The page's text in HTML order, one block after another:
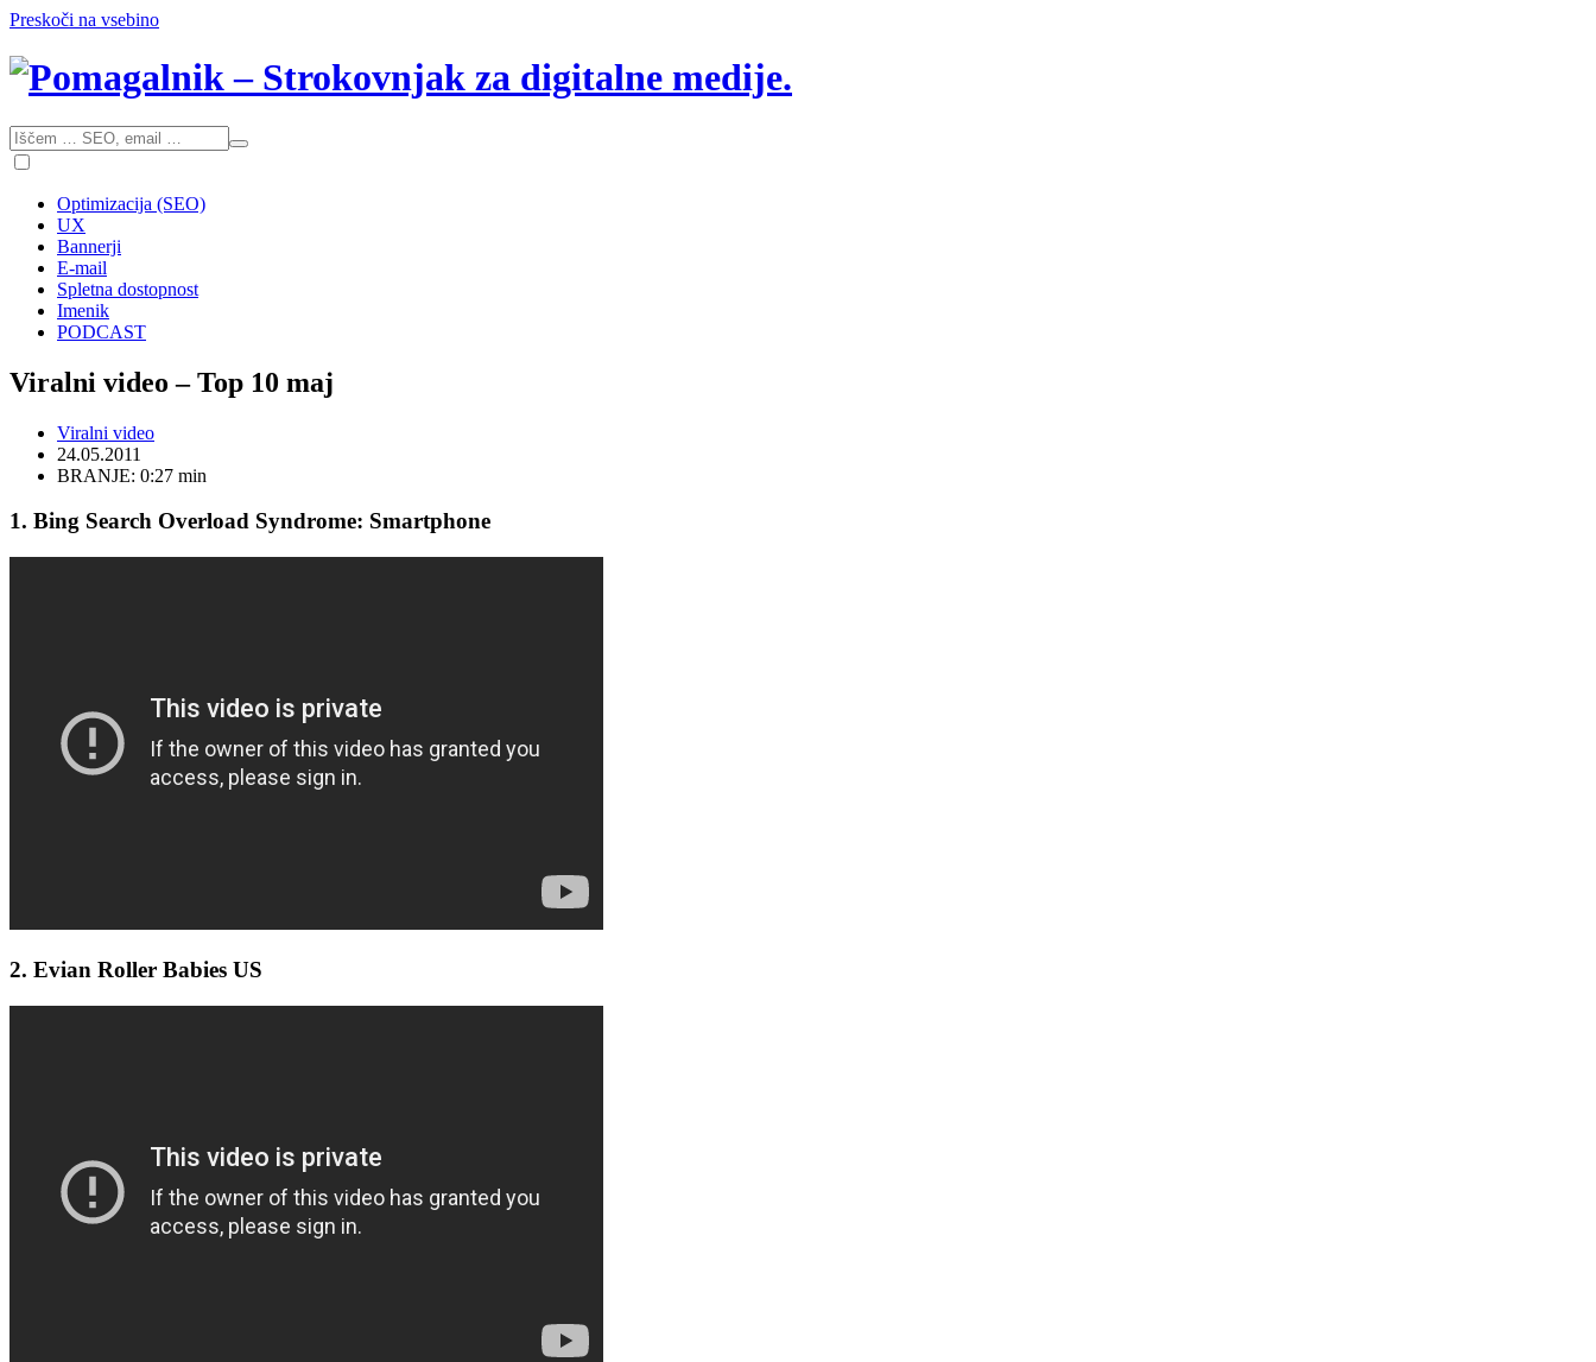
Preskoči na vsebino
Optimizacija (SEO)
UX
Bannerji
E-mail
Spletna dostopnost
Imenik
PODCAST
Viralni video – Top 10 maj
Viralni video
24.05.2011
BRANJE: 0:27 min
1. Bing Search Overload Syndrome: Smartphone
2. Evian Roller Babies US